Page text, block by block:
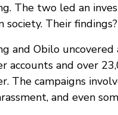
The two led an
society. Their findings?
and Obilo
accounts and over
The campaigns
and even